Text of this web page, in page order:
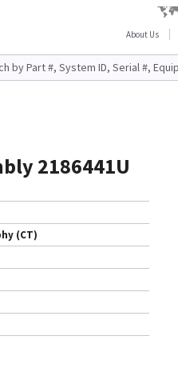
About Us
2186441U
(CT)